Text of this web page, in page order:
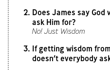
Does James say
ask Him for?
No! Just Wisdom
If getting wisdom
doesn’t everybody